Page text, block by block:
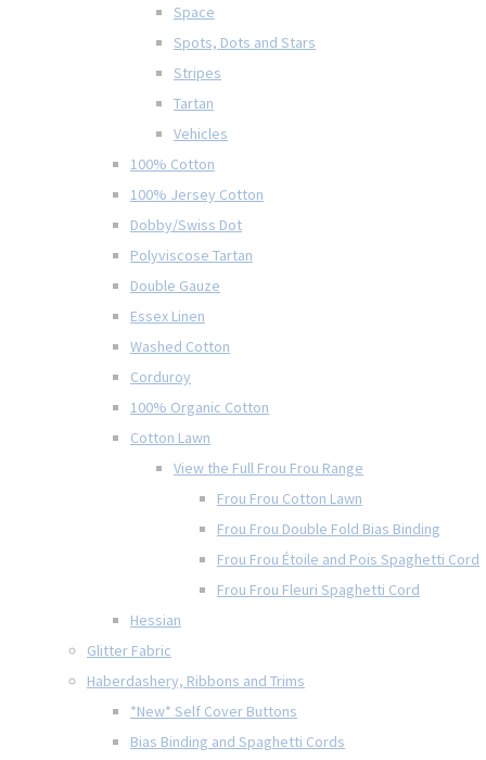
Space
Spots, Dots and Stars
Stripes
Tartan
Vehicles
100% Cotton
100% Jersey Cotton
Dobby/Swiss Dot
Polyviscose Tartan
Double Gauze
Essex Linen
Washed Cotton
Corduroy
100% Organic Cotton
Cotton Lawn
View the Full Frou Frou Range
Frou Frou Cotton Lawn
Frou Frou Double Fold Bias Binding
Frou Frou Étoile and Pois Spaghetti Cord
Frou Frou Fleuri Spaghetti Cord
Hessian
Glitter Fabric
Haberdashery, Ribbons and Trims
*New* Self Cover Buttons
Bias Binding and Spaghetti Cords